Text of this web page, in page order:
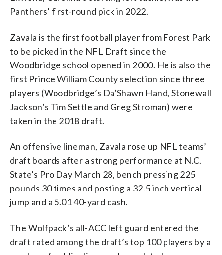
Panthers’ first-round pick in 2022.
Zavala is the first football player from Forest Park
to be picked in the NFL Draft since the
Woodbridge school opened in 2000. He is also the
first Prince William County selection since three
players (Woodbridge’s Da’Shawn Hand, Stonewall
Jackson’s Tim Settle and Greg Stroman) were
taken in the 2018 draft.
An offensive lineman, Zavala rose up NFL teams’
draft boards after a strong performance at N.C.
State’s Pro Day March 28, bench pressing 225
pounds 30 times and posting a 32.5 inch vertical
jump and a 5.01 40-yard dash.
The Wolfpack’s all-ACC left guard entered the
draft rated among the draft’s top 100 players by a